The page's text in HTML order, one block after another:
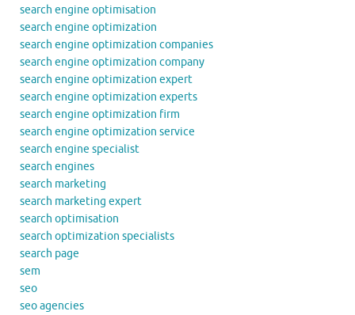
search engine optimisation
search engine optimization
search engine optimization companies
search engine optimization company
search engine optimization expert
search engine optimization experts
search engine optimization firm
search engine optimization service
search engine specialist
search engines
search marketing
search marketing expert
search optimisation
search optimization specialists
search page
sem
seo
seo agencies